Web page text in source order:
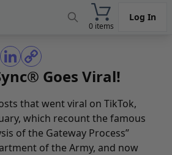
0 items
Log In
Goes Viral!
that went viral on TikTok,
which recount the famous
of the Gateway Process”
of the Army, and now